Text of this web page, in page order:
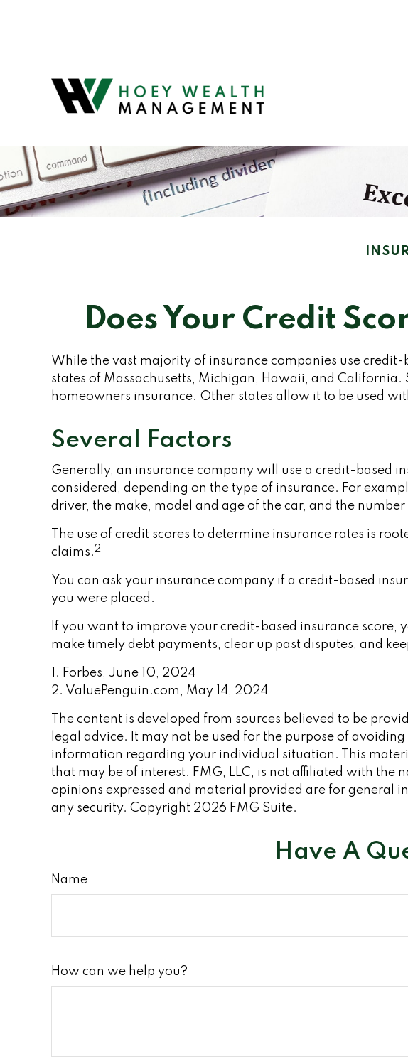
Does Your Credit
While the vast majority of insurance companies use
states of Massachusetts, Michigan, Hawaii, and
homeowners insurance. Other states allow it to be used
Several Factors
Generally, an insurance company will use a credit-based
considered, depending on the type of insurance. For
driver, the make, model and age of the car, and the
The use of credit scores to determine insurance rates is
claims.2
You can ask your insurance company if a credit-based
you were placed.
If you want to improve your credit-based insurance
make timely debt payments, clear up past disputes, and
1. Forbes, June 10, 2024
2. ValuePenguin.com, May 14, 2024
The content is developed from sources believed to be
legal advice. It may not be used for the purpose of
information regarding your individual situation. This
that may be of interest. FMG, LLC, is not affiliated with the
opinions expressed and material provided are for general
any security. Copyright 2026 FMG Suite.
Have A
Name
How can we help you?